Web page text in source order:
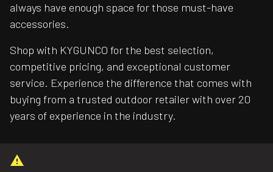
always have enough space for those must-have
accessories.
Shop with KYGUNCO for the best selection,
competitive pricing, and exceptional customer
service. Experience the difference that comes with
buying from a trusted outdoor retailer with over 20
years of experience in the industry.